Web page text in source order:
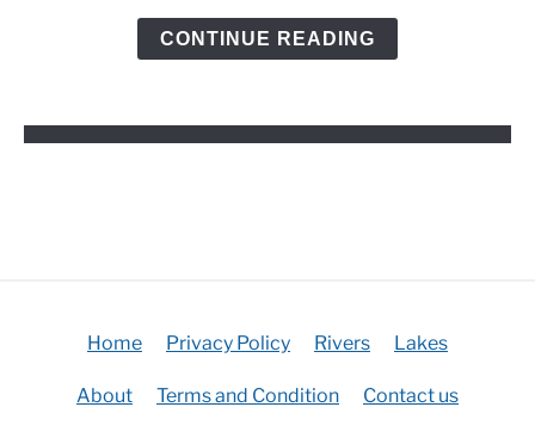
CONTINUE READING
Home Privacy Policy Rivers Lakes
About Terms and Condition Contact us